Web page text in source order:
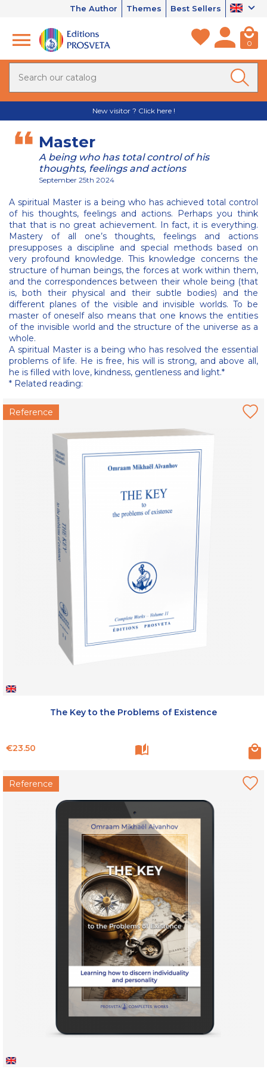
The Author Themes Best Sellers
0
New visitor ? Click here !
Master
A being who has total control of his
thoughts, feelings and actions
September 25th 2024
A spiritual Master is a being who has achieved total control
of his thoughts, feelings and actions. Perhaps you think
that that is no great achievement. In fact, it is everything.
Mastery of all one’s thoughts, feelings and actions
presupposes a discipline and special methods based on
very profound knowledge. This knowledge concerns the
structure of human beings, the forces at work within them,
and the correspondences between their whole being (that
is, both their physical and their subtle bodies) and the
different planes of the visible and invisible worlds. To be
master of oneself also means that one knows the entities
of the invisible world and the structure of the universe as a
whole.
A spiritual Master is a being who has resolved the essential
problems of life. He is free, his will is strong, and above all,
he is filled with love, kindness, gentleness and light.*
* Related reading:
Reference
The Key to the Problems of Existence
Price
€23.50
Reference